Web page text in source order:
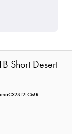
Short Desert